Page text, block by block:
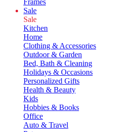
Frames
Sale
Sale
Kitchen
Home
Clothing & Accessories
Outdoor & Garden
Bed, Bath & Cleaning
Holidays & Occasions
Personalized Gifts
Health & Beauty
Kids
Hobbies & Books
Office
Auto & Travel